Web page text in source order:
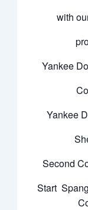
with
Yankee
Yankee
Second
Start